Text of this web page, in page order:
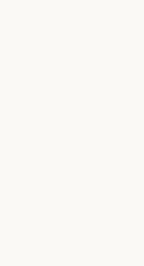
RAFFIA SHOULDER